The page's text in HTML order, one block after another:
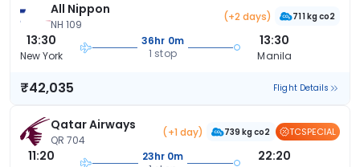
All Nippon
NH 109
(+2 days) 711 kg co2
13:30
New York
36hr 0m
1 stop
13:30
Manila
₹42,035 Flight Details
Qatar Airways
QR 704
(+1 day) 739 kg co2 TCSPECIAL
11:20
23hr 0m
22:20